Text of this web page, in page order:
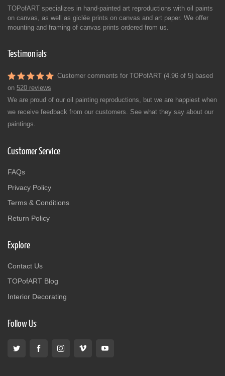
TOPofART specializes in hand-painted art reproductions with oil paints
on canvas, as well as giclée prints on canvas and art paper. We offer
mounting and framing of canvas prints ordered from us.
Testimonials
Customer comments for TOPofART (4.96 of 5) based
on 520 reviews
We are proud of our oil painting reproductions, but we are happiest when
we receive feedback from our customers. See what they say about our
paintings.
Customer Service
FAQs
Privacy Policy
Terms & Conditions
Return Policy
Explore
Contact Us
TOPofART Blog
Interior Decorating
Follow Us